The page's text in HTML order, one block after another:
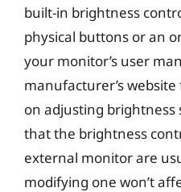
built-in brightness
physical buttons or an
your monitor’s user
manufacturer’s
on adjusting brightness
that the brightness
external monitor are
modifying one won’t